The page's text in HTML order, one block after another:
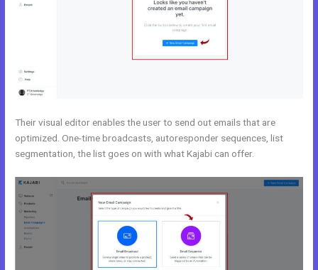
Their visual editor enables the user to send out emails that are
optimized. One-time broadcasts, autoresponder sequences, list
segmentation, the list goes on with what Kajabi can offer.